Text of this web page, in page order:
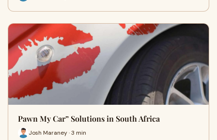
Pawn My Car” Solutions in South Africa
Josh Maraney · 3 min